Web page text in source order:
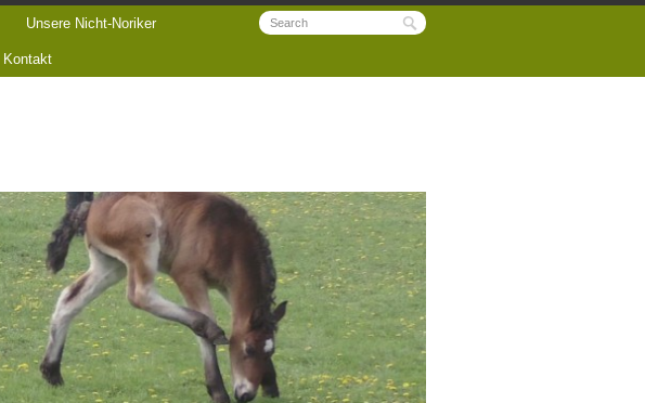
Unsere Nicht-Noriker
Kontakt